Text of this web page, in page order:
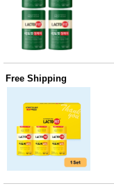
Free Shipping